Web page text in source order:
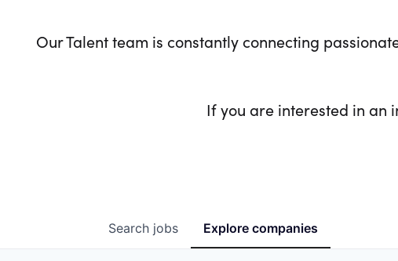
Our Talent team is constantly connecting
If you are interested in an
Search jobs Explore companies